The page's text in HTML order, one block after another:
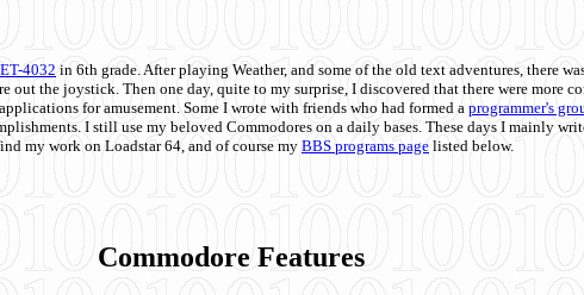
4032 in 6th grade. After playing Weather, and some of the old text adventures, there
out the joystick. Then one day, quite to my surprise, I discovered that there were more
for amusement. Some I wrote with friends who had formed a programmer's
I still use my beloved Commodores on a daily bases. These days I mainly
my work on Loadstar 64, and of course my BBS programs page listed below.
Commodore Features